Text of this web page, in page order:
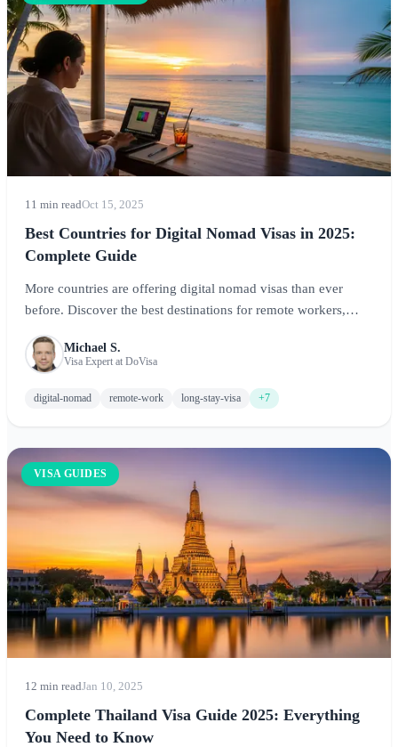
11 min readOct 15, 2025
Best Countries for Digital Nomad Visas in 2025:
Complete Guide
More countries are offering digital nomad visas than ever
before. Discover the best destinations for remote workers,
Michael S.
Visa Expert at DoVisa
digital-nomad remote-work long-stay-visa +7
VISA GUIDES
12 min readJan 10, 2025
Complete Thailand Visa Guide 2025: Everything
You Need to Know